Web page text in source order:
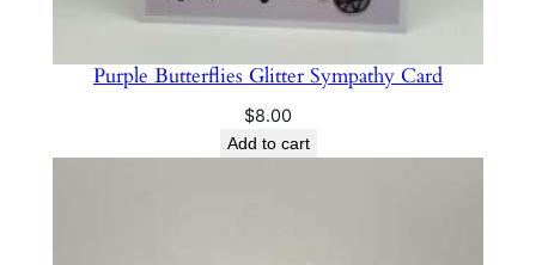
Purple Butterflies Glitter Sympathy Card
$8.00
Add to cart